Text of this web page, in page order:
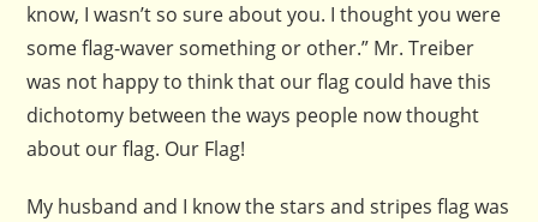
know, I wasn’t so sure about you. I thought you were
some flag-waver something or other.” Mr. Treiber
was not happy to think that our flag could have this
dichotomy between the ways people now thought
about our flag. Our Flag!
My husband and I know the stars and stripes flag was